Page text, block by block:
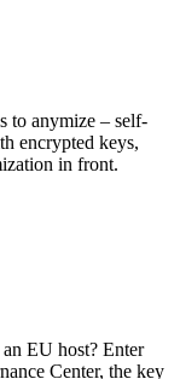
to anymize – self-
encrypted keys,
in front.
EU host? Enter
Center, the key